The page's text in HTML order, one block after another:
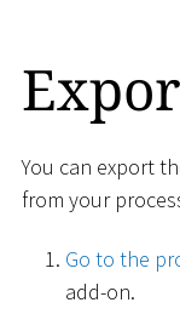
You can export
from your
Go to the
add-on.